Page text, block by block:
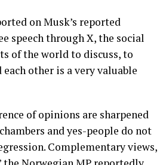
on Musk’s reported
speech through X, the social
of the world to discuss, to
other is a very valuable
of opinions are sharpened
and yes-people do not
Complementary views,